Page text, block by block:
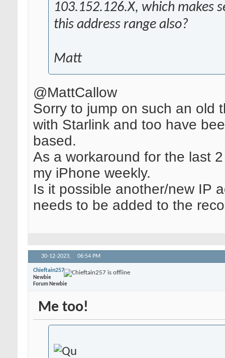
103.152.126.X, which makes
this address range also?
Matt
@MattCallow
Sorry to jump on such an old
with Starlink and too have
based.
As a workaround for the last
my iPhone weekly.
Is it possible another/new IP
needs to be added to the
30-12-2023, 06:54 PM
Chieftain257
Newbie
Forum Newbie
Me too!